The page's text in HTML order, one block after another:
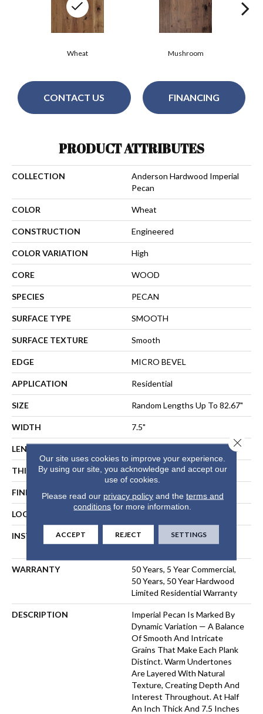
Wheat Mushroom
CONTACT US FINANCING
PRODUCT ATTRIBUTES
COLLECTION
Anderson Hardwood Imperial
Pecan
COLOR Wheat
CONSTRUCTION Engineered
COLOR VARIATION High
CORE WOOD
SPECIES PECAN
SURFACE TYPE SMOOTH
SURFACE TEXTURE Smooth
EDGE MICRO BEVEL
APPLICATION Residential
SIZE Random Lengths Up To 82.67"
WIDTH 7.5"
LENGTH Random Lengths Up To 82.67"
THICKNESS 1/2"
FINISH COATING UV Aluminum Oxide
LOCATION
INSTALLATION METHOD
NAIL, STAPLE, GLUE,
FLOATING
WARRANTY
50 Years, 5 Year Commercial,
50 Years, 50 Year Hardwood
Limited Residential Warranty
DESCRIPTION
Imperial Pecan Is Marked By
Dynamic Variation — A Balance
Of Smooth And Intricate
Grains That Make Each Plank
Distinct. Warm Undertones
Are Layered With Natural
Texture, Creating Depth And
Interest Throughout. At Half
An Inch Thick And 7.5 Inches
Our site uses cookies to improve your experience.
By using our site, you acknowledge and accept our
use of cookies.
Please read our privacy policyand the terms and
conditions for more information.
ACCEPT REJECT SETTINGS
Close